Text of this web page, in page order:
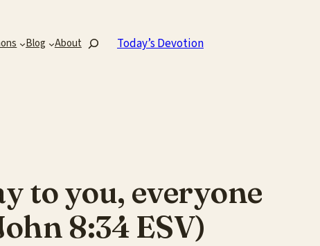
Blog AboutSearch Today’s Devotion
to you, everyone
8:34 ESV)